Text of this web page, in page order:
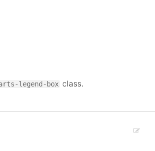
legend-box class.